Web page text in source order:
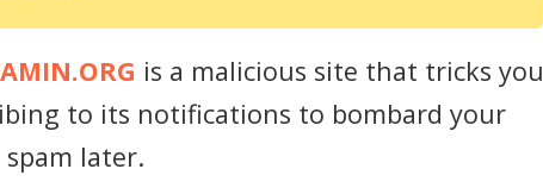
is a malicious site that tricks you
to its notifications to bombard your
later.